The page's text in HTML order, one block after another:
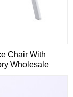
Chair With
Wholesale